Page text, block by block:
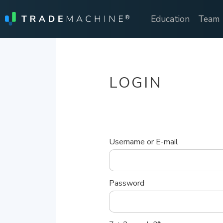
Education Team
LOGIN
Username or E-mail
Password